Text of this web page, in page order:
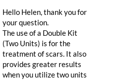
Hello Helen, thank you for
your question.
The use of a Double Kit
(Two Units) is for the
treatment of scars. It also
provides greater results
when you utilize two units